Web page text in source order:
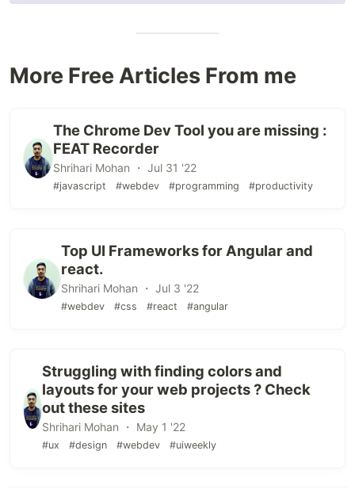
More Free Articles From me
The Chrome Dev Tool you are missing :
FEAT Recorder
Shrihari Mohan ・ Jul 31 '22
#javascript #webdev #programming #productivity
Top UI Frameworks for Angular and
react.
Shrihari Mohan ・ Jul 3 '22
#webdev #css #react #angular
Struggling with finding colors and
layouts for your web projects ? Check
out these sites
Shrihari Mohan ・ May 1 '22
#ux #design #webdev #uiweekly